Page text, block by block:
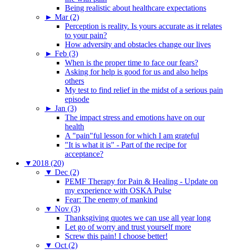
Being realistic about healthcare expectations
► Mar (2)
Perception is reality. Is yours accurate as it relates
to your pain?
How adversity and obstacles change our lives
► Feb (3)
When is the proper time to face our fears?
Asking for help is good for us and also helps
others
My test to find relief in the midst of a serious pain
episode
► Jan (3)
The impact stress and emotions have on our
health
A "pain"ful lesson for which I am grateful
"It is what it is" - Part of the recipe for
acceptance?
▼ 2018 (20)
▼ Dec (2)
PEMF Therapy for Pain & Healing - Update on
my experience with OSKA Pulse
Fear: The enemy of mankind
▼ Nov (3)
Thanksgiving quotes we can use all year long
Let go of worry and trust yourself more
Screw this pain! I choose better!
▼ Oct (2)